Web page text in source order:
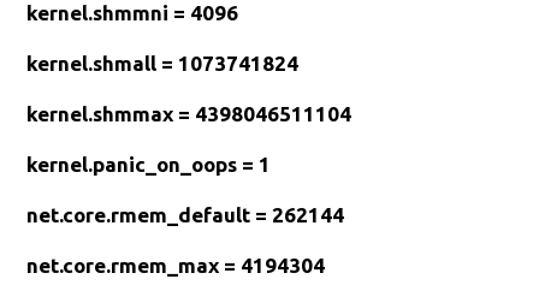
kernel.shmmni = 4096
kernel.shmall = 1073741824
kernel.shmmax = 4398046511104
kernel.panic_on_oops = 1
net.core.rmem_default = 262144
net.core.rmem_max = 4194304